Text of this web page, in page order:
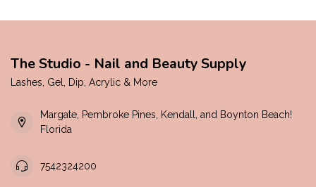
The Studio - Nail and Beauty Supply
Lashes, Gel, Dip, Acrylic & More
Margate, Pembroke Pines, Kendall, and Boynton Beach!
Florida
7542324200